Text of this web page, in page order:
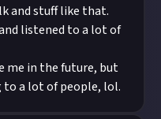
and stuff like that.
listened to a lot of
me in the future, but
to a lot of people, lol.